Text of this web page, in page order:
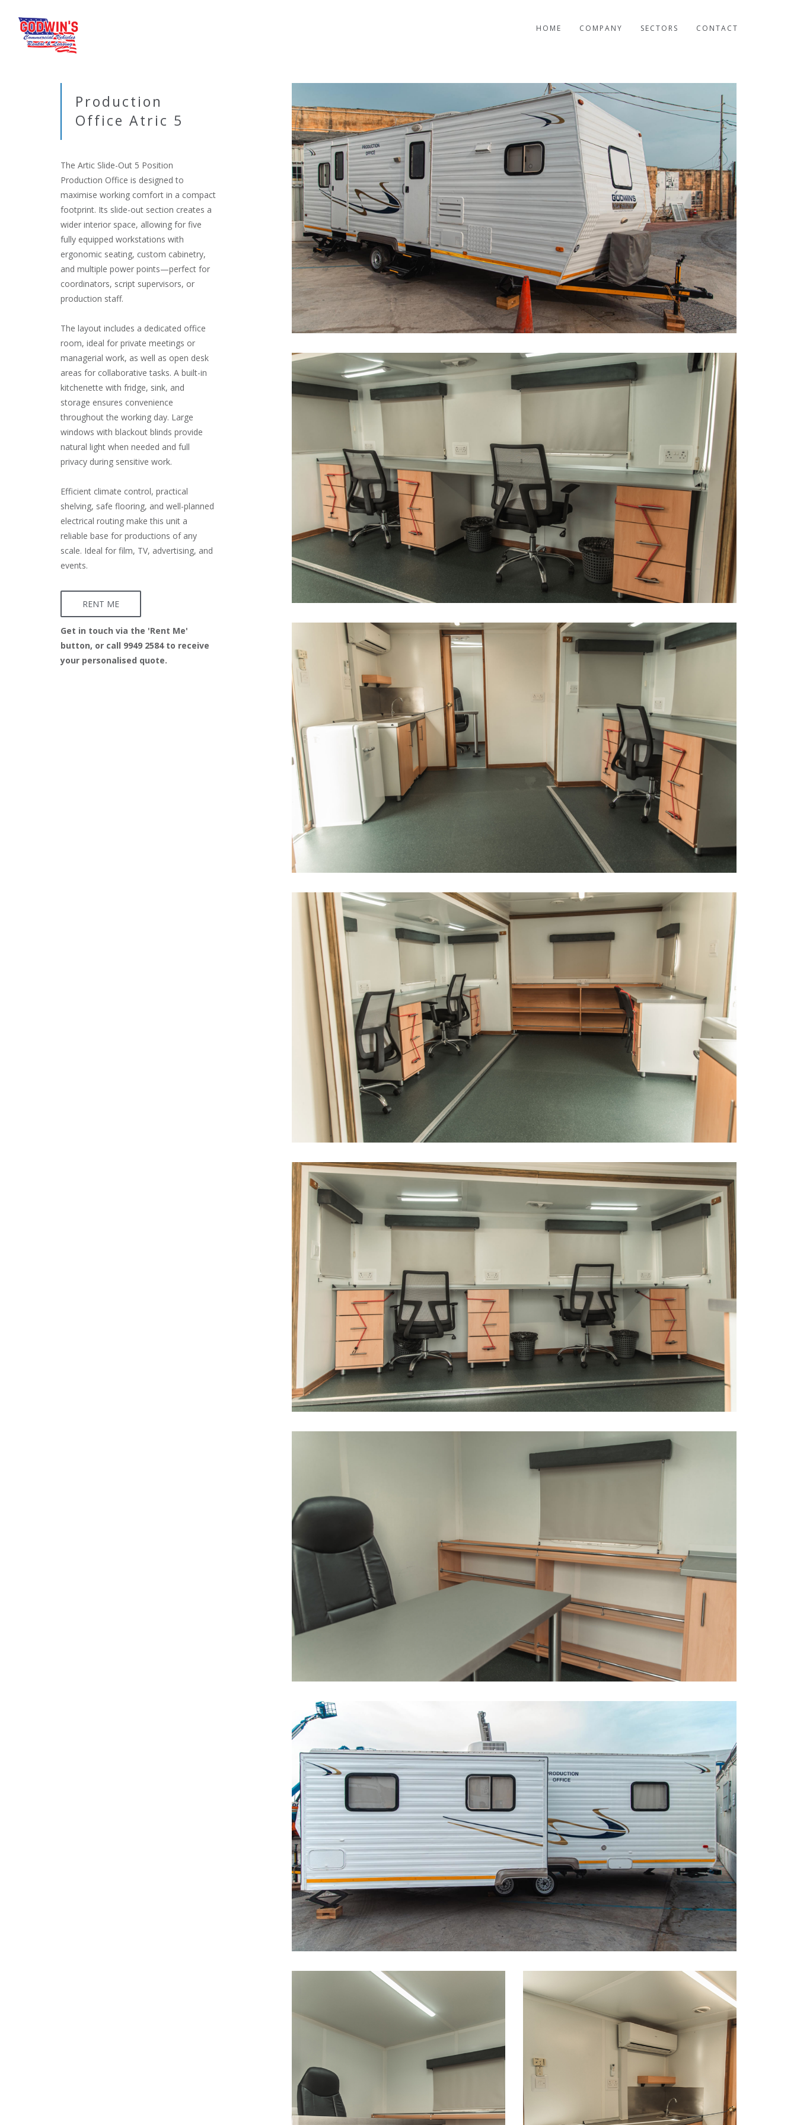
HOME COMPANY SECTORS CONTACT
Production
Office Atric 5
The Artic Slide-Out 5 Position
Production Office is designed to
maximise working comfort in a compact
footprint. Its slide-out section creates a
wider interior space, allowing for five
fully equipped workstations with
ergonomic seating, custom cabinetry,
and multiple power points—perfect for
coordinators, script supervisors, or
production staff.
The layout includes a dedicated office
room, ideal for private meetings or
managerial work, as well as open desk
areas for collaborative tasks. A built-in
kitchenette with fridge, sink, and
storage ensures convenience
throughout the working day. Large
windows with blackout blinds provide
natural light when needed and full
privacy during sensitive work.
Efficient climate control, practical
shelving, safe flooring, and well-planned
electrical routing make this unit a
reliable base for productions of any
scale. Ideal for film, TV, advertising, and
events.
RENT ME
Get in touch via the 'Rent Me'
button, or call 9949 2584 to receive
your personalised quote.